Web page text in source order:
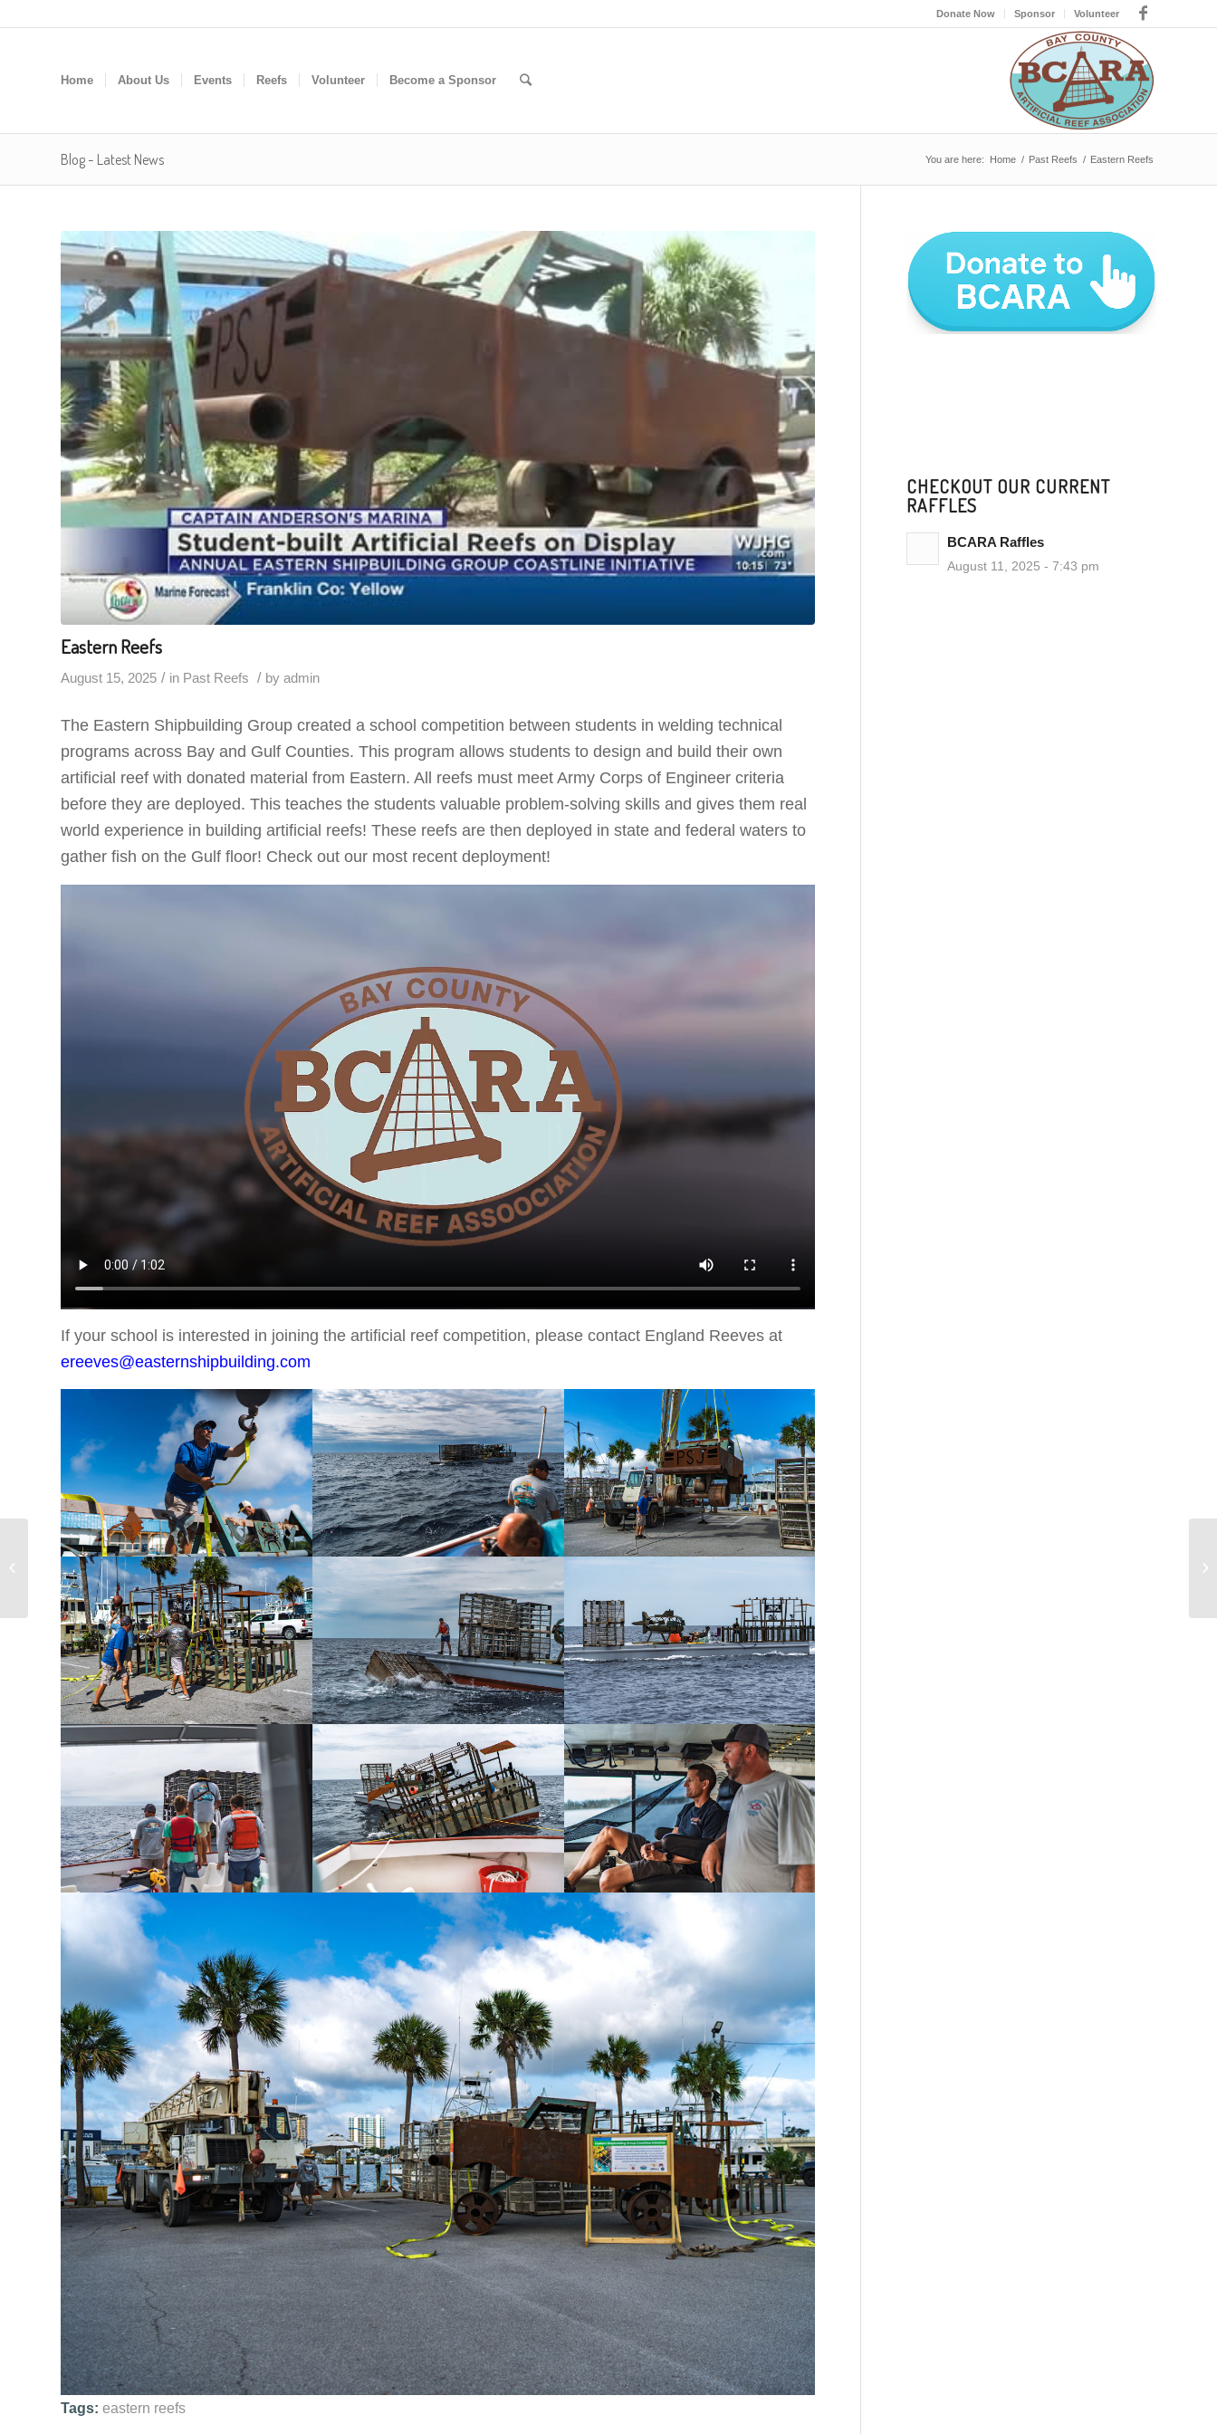
Donate Now Sponsor Volunteer
Home About Us Events Reefs Volunteer Become a Sponsor
Blog - Latest News You are here: Home / Past Reefs / Eastern Reefs
Eastern Reefs
August 15, 2025 / in Past Reefs / by admin
The Eastern Shipbuilding Group created a school competition between students in welding technical
programs across Bay and Gulf Counties. This program allows students to design and build their own
artificial reef with donated material from Eastern. All reefs must meet Army Corps of Engineer criteria
before they are deployed. This teaches the students valuable problem-solving skills and gives them real
world experience in building artificial reefs! These reefs are then deployed in state and federal waters to
gather fish on the Gulf floor! Check out our most recent deployment!
If your school is interested in joining the artificial reef competition, please contact England Reeves at
ereeves@easternshipbuilding.com
Tags: eastern reefs
CHECKOUT OUR CURRENT
RAFFLES
BCARA Raffles
August 11, 2025 - 7:43 pm
BCARA Raffles